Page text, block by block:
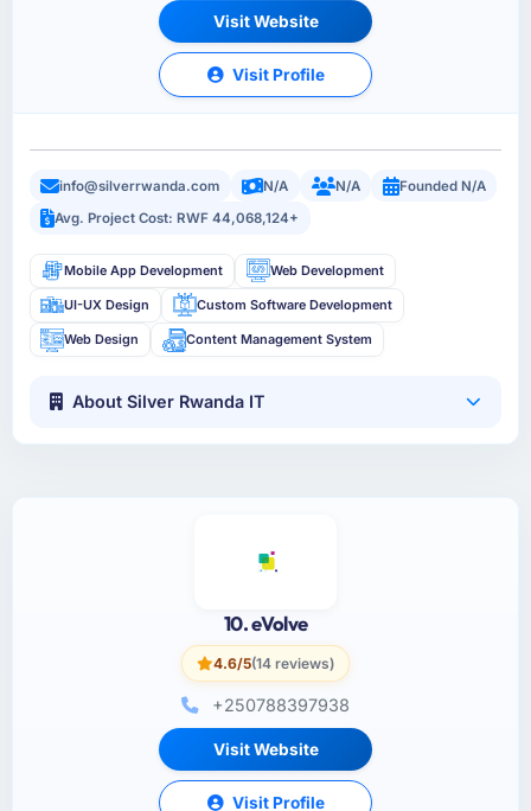
Visit Website
Visit Profile
info@silverrwanda.com N/A N/A
Founded N/A
Avg. Project Cost: RWF 44,068,124+
Mobile App Development Web Development
UI-UX Design Custom Software Development
Web Design Content Management System
About Silver Rwanda IT
10. eVolve
4.6/5(14 reviews)
+250788397938
Visit Website
Visit Profile